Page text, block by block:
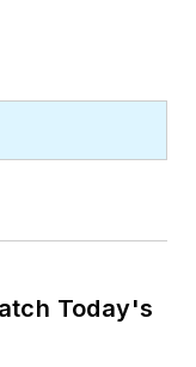
Today's